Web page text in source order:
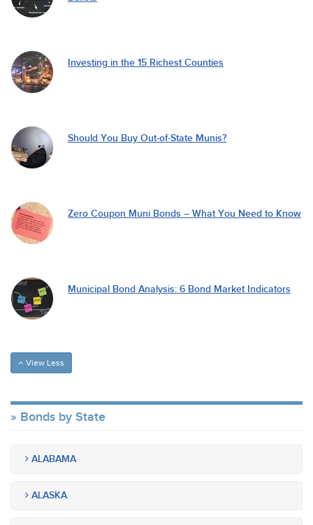
Investing in the 15 Richest Counties
Should You Buy Out-of-State Munis?
Zero Coupon Muni Bonds – What You Need to Know
Municipal Bond Analysis: 6 Bond Market Indicators
View Less
Bonds by State
ALABAMA
ALASKA